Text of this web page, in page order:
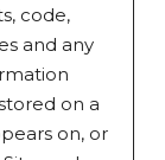
code,
and any
on a
on, or